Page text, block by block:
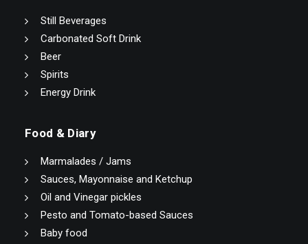
Still Beverages
Carbonated Soft Drink
Beer
Spirits
Energy Drink
Food & Diary
Marmalades / Jams
Sauces, Mayonnaise and Ketchup
Oil and Vinegar pickles
Pesto and Tomato-based Sauces
Baby food